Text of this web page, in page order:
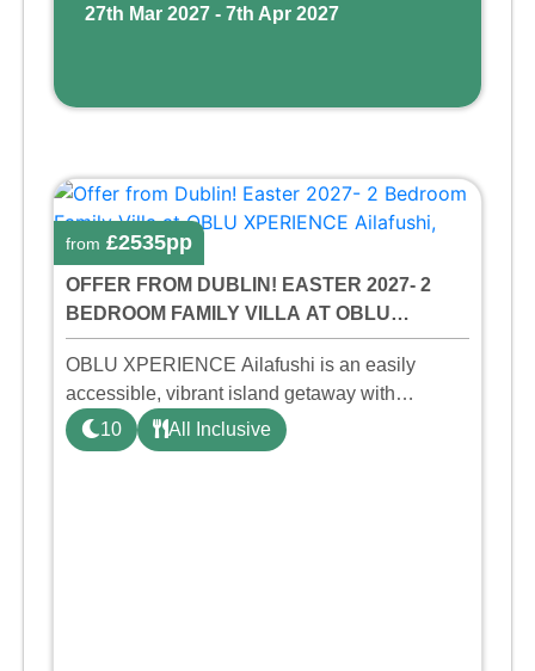
27th Mar 2027 - 7th Apr 2027
from £2535pp
OFFER FROM DUBLIN! EASTER 2027- 2
BEDROOM FAMILY VILLA AT OBLU
XPERIENCE AILAFUSHI, MALDIVES!
OBLU XPERIENCE Ailafushi is an easily
accessible, vibrant island getaway with
invigorating activities, playful design, and a
buzzing party vibe. In the Maldivian dialect of
10 All Inclusive